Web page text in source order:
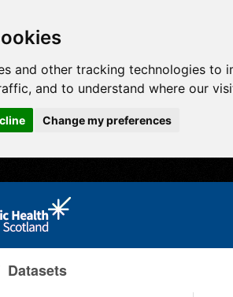
and other tracking technologies to
and to understand where our
Change my preferences
Datasets